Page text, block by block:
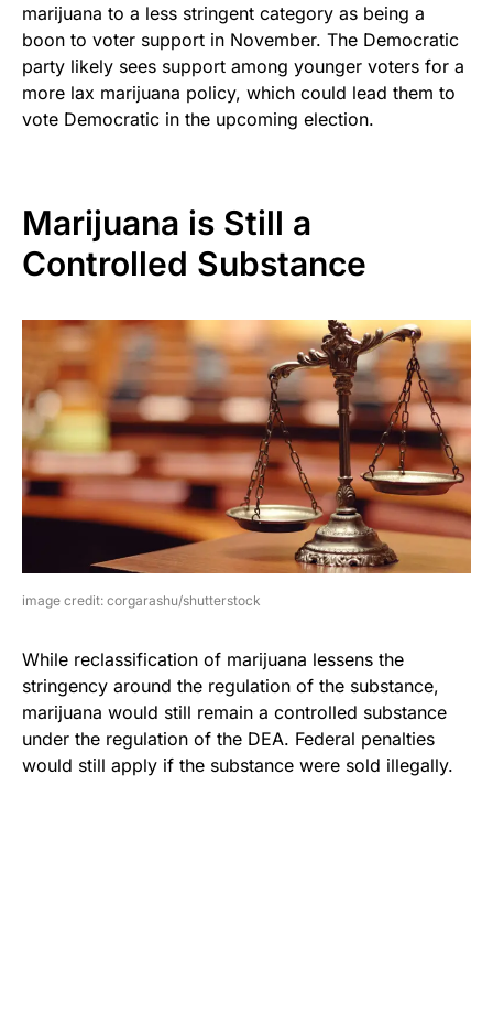
marijuana to a less stringent category as being a
boon to voter support in November. The Democratic
party likely sees support among younger voters for a
more lax marijuana policy, which could lead them to
vote Democratic in the upcoming election.
Marijuana is Still a
Controlled Substance
image credit: corgarashu/shutterstock
While reclassification of marijuana lessens the
stringency around the regulation of the substance,
marijuana would still remain a controlled substance
under the regulation of the DEA. Federal penalties
would still apply if the substance were sold illegally.